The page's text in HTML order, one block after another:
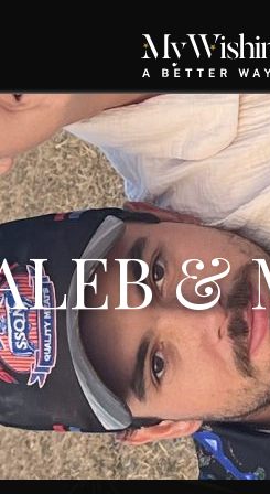
&